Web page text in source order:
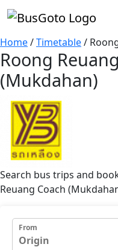
Home/Timetable/
Roong
(Mukdahan)
Search bus trips and
Reuang Coach
From